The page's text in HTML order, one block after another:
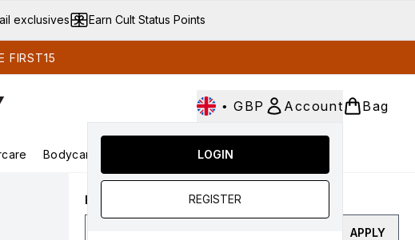
exclusives Earn Cult Status Points
FIRST15
• GBP Account
LOGIN
REGISTER
Bag
(Makeup) Enter submenu (Fragrance)
Bodycare
Enter submenu (Bodycare)
SALE
Enter a discount code
APPLY